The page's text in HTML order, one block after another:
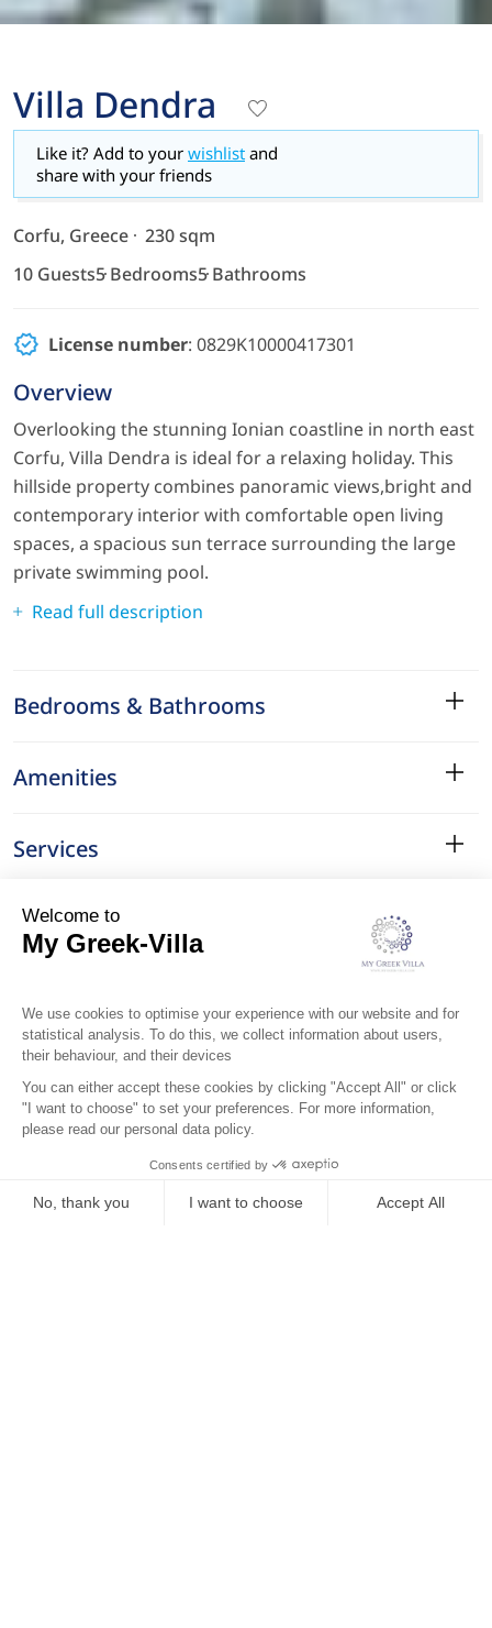
Villa Dendra
Like it? Add to your wishlist and
share with your friends
Corfu, Greece
230 sqm
10 Guests5 Bedrooms5 Bathrooms
License number: 0829K10000417301
Overview
Overlooking the stunning Ionian coastline in north east
Corfu, Villa Dendra is ideal for a relaxing holiday. This
hillside property combines panoramic views,bright and
contemporary interior with comfortable open living
spaces, a spacious sun terrace surrounding the large
private swimming pool.
Read full description
Bedrooms & Bathrooms
Amenities
Services
Surroundings
Location